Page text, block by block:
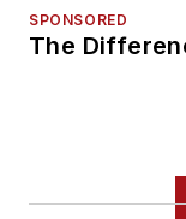
SPONSORED
The